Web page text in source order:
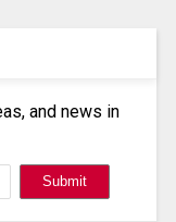
and news in